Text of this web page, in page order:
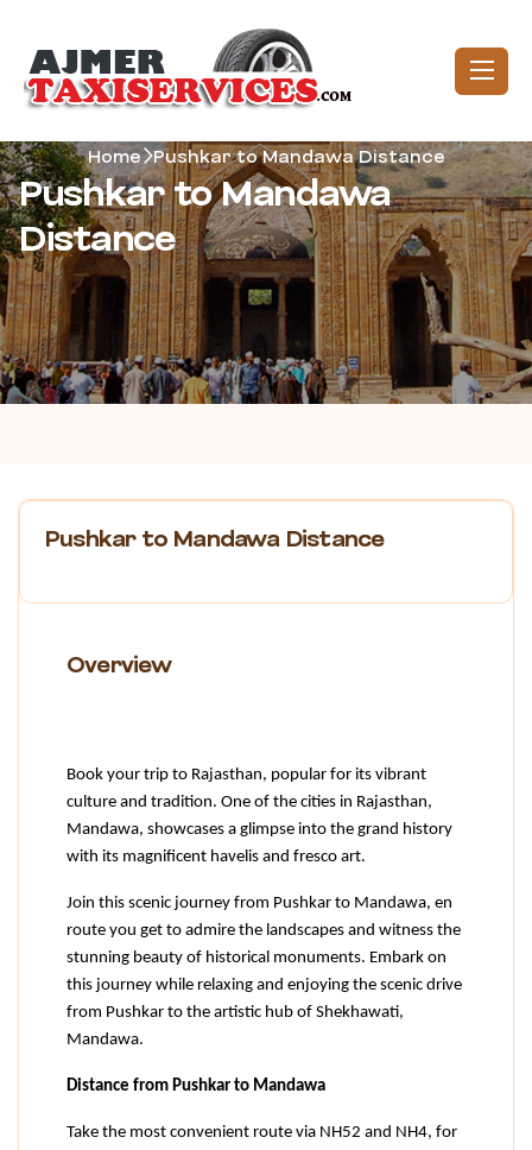
Home Pushkar to Mandawa Distance
Pushkar to Mandawa
Distance
Pushkar to Mandawa Distance
Overview
Book your trip to Rajasthan, popular for its vibrant
culture and tradition. One of the cities in Rajasthan,
Mandawa, showcases a glimpse into the grand history
with its magnificent havelis and fresco art.
Join this scenic journey from Pushkar to Mandawa, en
route you get to admire the landscapes and witness the
stunning beauty of historical monuments. Embark on
this journey while relaxing and enjoying the scenic drive
from Pushkar to the artistic hub of Shekhawati,
Mandawa.
Distance from Pushkar to Mandawa
Take the most convenient route via NH52 and NH4, for